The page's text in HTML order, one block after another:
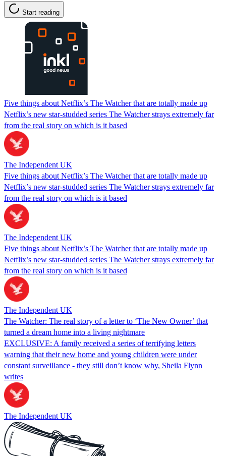
Start reading
Five things about Netflix’s The Watcher that are totally made up
Netflix’s new star-studded series The Watcher strays extremely far
from the real story on which is it based
The Independent UK
Five things about Netflix’s The Watcher that are totally made up
Netflix’s new star-studded series The Watcher strays extremely far
from the real story on which is it based
The Independent UK
Five things about Netflix’s The Watcher that are totally made up
Netflix’s new star-studded series The Watcher strays extremely far
from the real story on which is it based
The Independent UK
The Watcher: The real story of a letter to ‘The New Owner’ that
turned a dream home into a living nightmare
EXCLUSIVE: A family received a series of terrifying letters
warning that their new home and young children were under
constant surveillance - they still don’t know why, Sheila Flynn
writes
The Independent UK